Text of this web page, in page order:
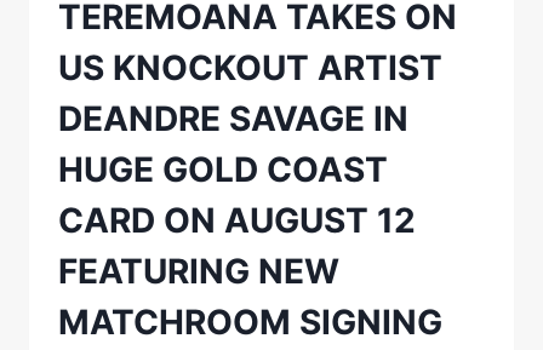
ON
WEDNESDAY,
AUGUST
12,
GO
SALE
TEREMOANA TAKES ON
US KNOCKOUT ARTIST
DEANDRE SAVAGE IN
HUGE GOLD COAST
CARD ON AUGUST 12
FEATURING NEW
MATCHROOM SIGNING